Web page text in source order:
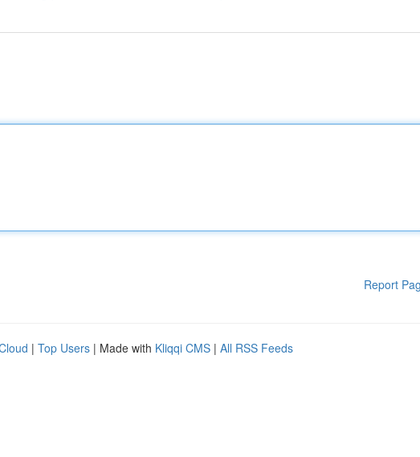
Report
| Top Users | Made with Kliqqi CMS | All RSS Feeds